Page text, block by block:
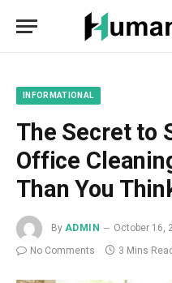
porn
porn
porn
sex
sex
sex
INFORMATIONAL
The Secret to
Office
Than You
By ADMIN October 16,
No Comments
3 Mins Read